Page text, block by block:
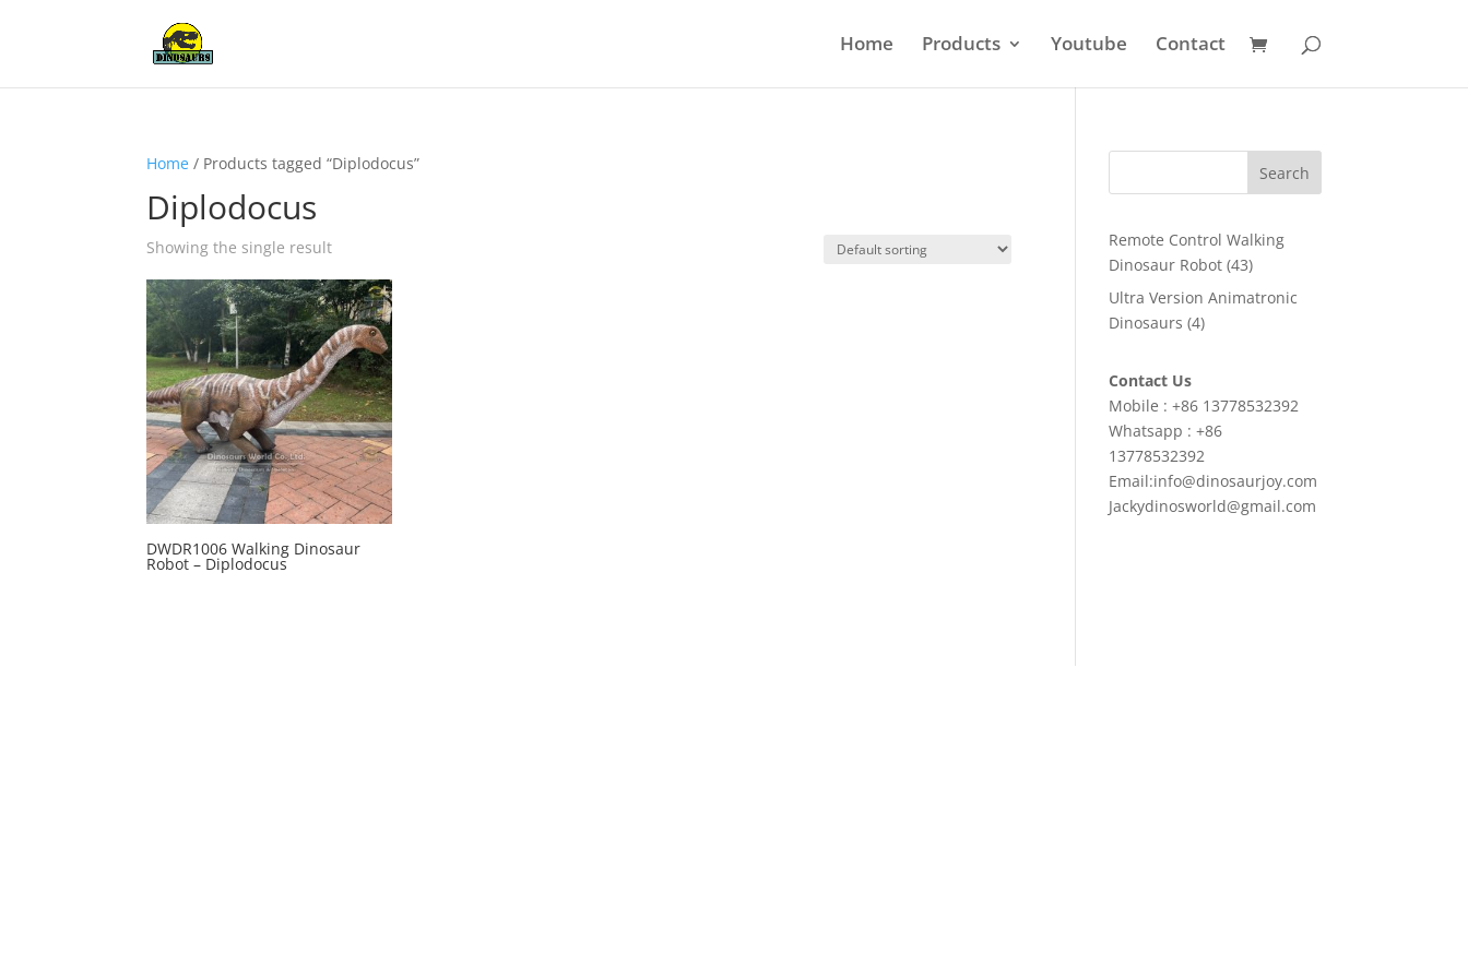
Home Products Youtube Contact
Home / Products tagged “Diplodocus”
Diplodocus
Showing the single result
DWDR1006 Walking Dinosaur
Robot – Diplodocus
Search
Remote Control Walking
Dinosaur Robot 4343
products
Ultra Version Animatronic
Dinosaurs 44
Contact Us
Mobile : +86 13778532392
Whatsapp : +86
13778532392
Email:info@dinosaurjoy.com
Jackydinosworld@gmail.com